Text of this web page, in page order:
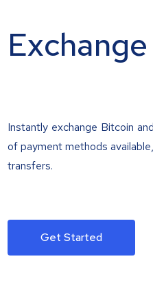
Exchange
Instantly exchange Bitcoin
of payment methods
transfers.
Get Started